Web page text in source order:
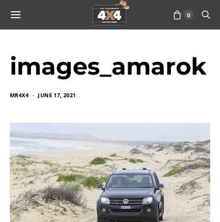
0
images_amarok
MR4X4 JUNE 17, 2021